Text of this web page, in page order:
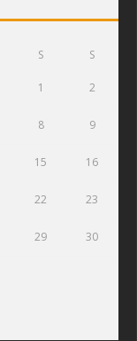
S S
1 2
8 9
15 16
22 23
29 30